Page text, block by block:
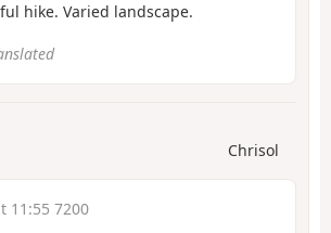
hike. Varied landscape.
Chrisol
11:55 7200